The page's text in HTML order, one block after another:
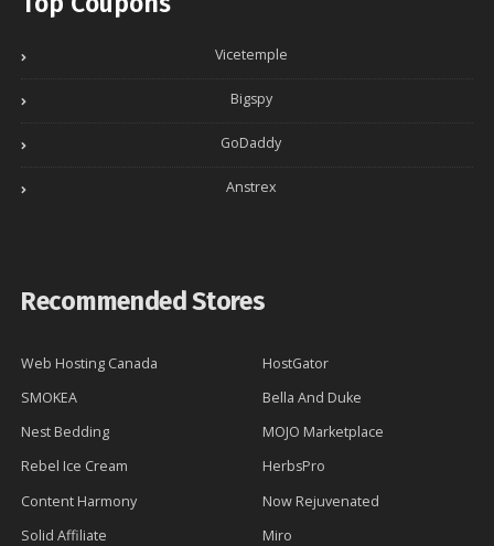
Vicetemple
Bigspy
GoDaddy
Anstrex
Recommended Stores
Web Hosting Canada
HostGator
SMOKEA
Bella And Duke
Nest Bedding
MOJO Marketplace
Rebel Ice Cream
HerbsPro
Content Harmony
Now Rejuvenated
Solid Affiliate
Miro